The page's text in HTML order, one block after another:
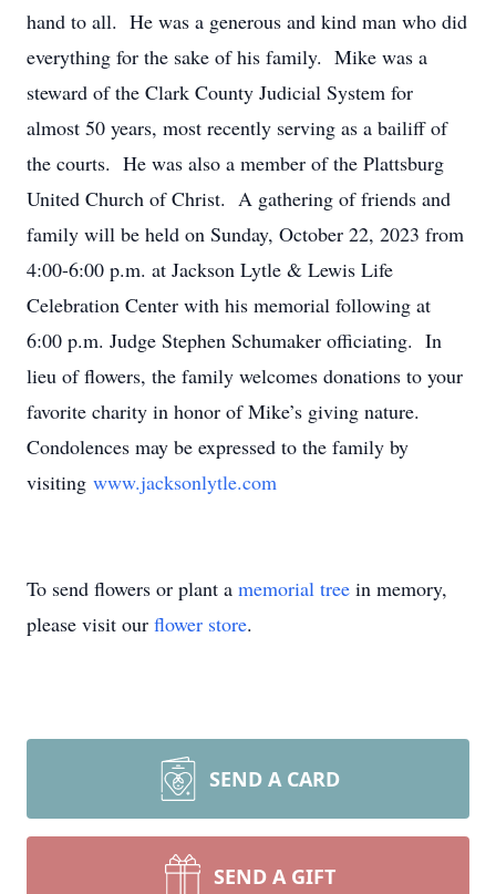
hand to all. He was a generous and kind man who did
everything for the sake of his family. Mike was a
steward of the Clark County Judicial System for
almost 50 years, most recently serving as a bailiff of
the courts. He was also a member of the Plattsburg
United Church of Christ. A gathering of friends and
family will be held on Sunday, October 22, 2023 from
4:00-6:00 p.m. at Jackson Lytle & Lewis Life
Celebration Center with his memorial following at
6:00 p.m. Judge Stephen Schumaker officiating. In
lieu of flowers, the family welcomes donations to your
favorite charity in honor of Mike’s giving nature.
Condolences may be expressed to the family by
visiting www.jacksonlytle.com
To send flowers or plant a memorial tree in memory,
please visit our flower store.
SEND A CARD
SEND A GIFT